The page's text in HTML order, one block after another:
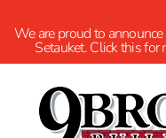
We are proud to
Setauket. Click this